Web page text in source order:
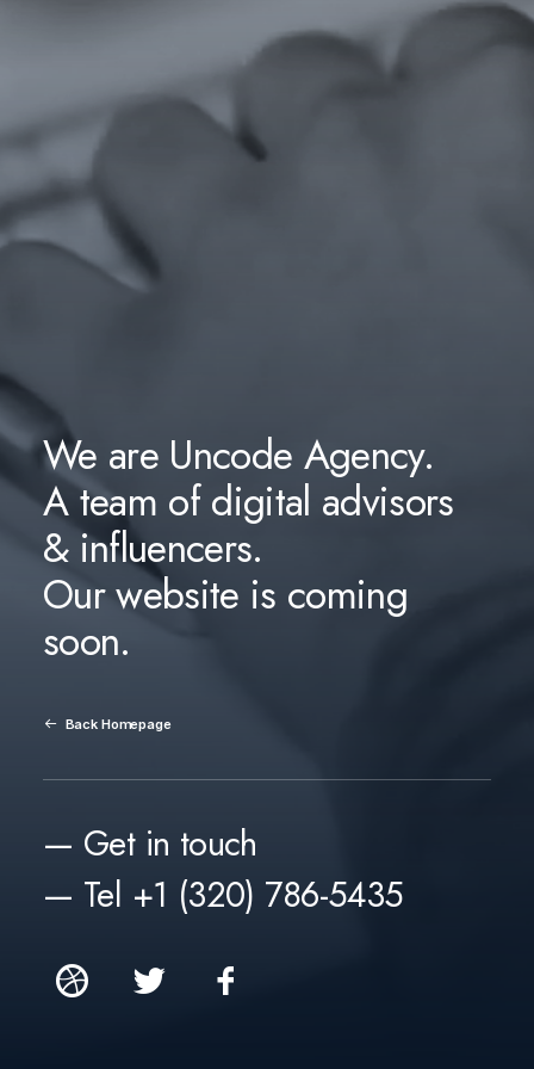
We are Uncode Agency.
A team of digital advisors
& influencers.
Our website is coming
soon.
Back Homepage
— Get in touch
— Tel +1 (320) 786-5435